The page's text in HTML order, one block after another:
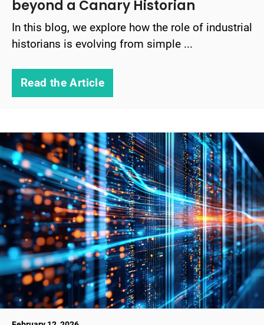
beyond a Canary Historian
In this blog, we explore how the role of industrial
historians is evolving from simple ...
Read the Article